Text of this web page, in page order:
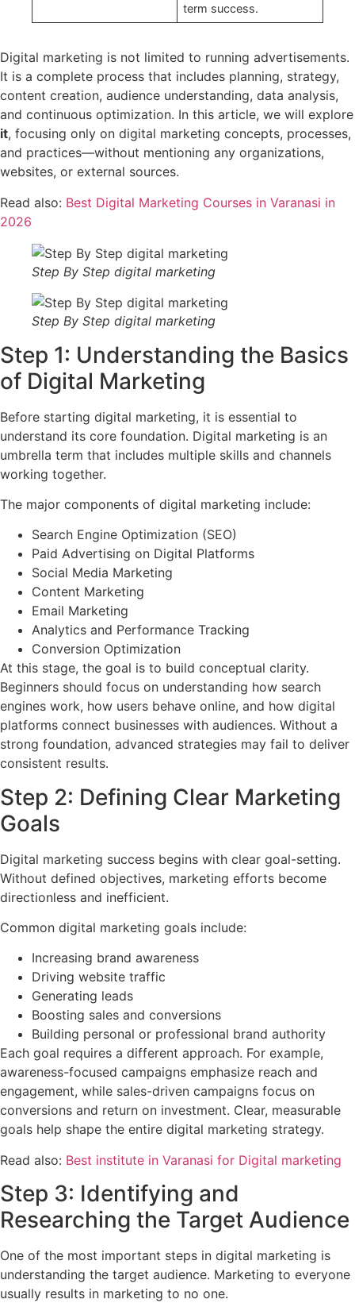
term success.
Digital marketing is not limited to running advertisements.
It is a complete process that includes planning, strategy,
content creation, audience understanding, data analysis,
and continuous optimization. In this article, we will explore
it, focusing only on digital marketing concepts, processes,
and practices—without mentioning any organizations,
websites, or external sources.
Read also: Best Digital Marketing Courses in Varanasi in
2026
Step By Step digital marketing
Step By Step digital marketing
Step 1: Understanding the Basics
of Digital Marketing
Before starting digital marketing, it is essential to
understand its core foundation. Digital marketing is an
umbrella term that includes multiple skills and channels
working together.
The major components of digital marketing include:
Search Engine Optimization (SEO)
Paid Advertising on Digital Platforms
Social Media Marketing
Content Marketing
Email Marketing
Analytics and Performance Tracking
Conversion Optimization
At this stage, the goal is to build conceptual clarity.
Beginners should focus on understanding how search
engines work, how users behave online, and how digital
platforms connect businesses with audiences. Without a
strong foundation, advanced strategies may fail to deliver
consistent results.
Step 2: Defining Clear Marketing
Goals
Digital marketing success begins with clear goal-setting.
Without defined objectives, marketing efforts become
directionless and inefficient.
Common digital marketing goals include:
Increasing brand awareness
Driving website traffic
Generating leads
Boosting sales and conversions
Building personal or professional brand authority
Each goal requires a different approach. For example,
awareness-focused campaigns emphasize reach and
engagement, while sales-driven campaigns focus on
conversions and return on investment. Clear, measurable
goals help shape the entire digital marketing strategy.
Read also: Best institute in Varanasi for Digital marketing
Step 3: Identifying and
Researching the Target Audience
One of the most important steps in digital marketing is
understanding the target audience. Marketing to everyone
usually results in marketing to no one.